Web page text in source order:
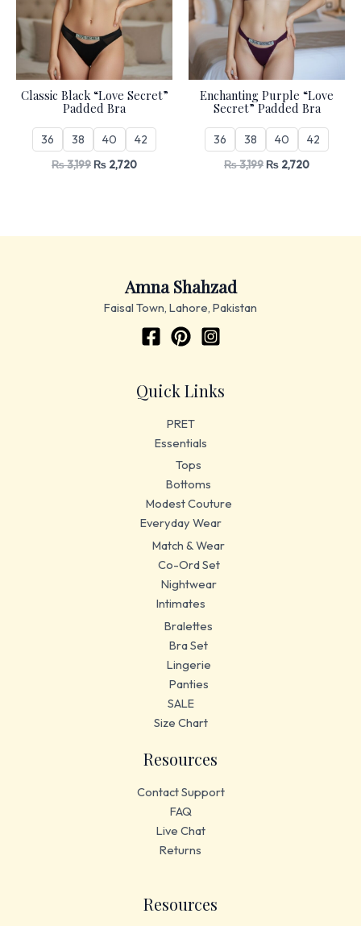
Classic Black “Love Secret”
Padded Bra
36 38 40 42
₨3,199₨ 2,720
Enchanting Purple “Love
Secret” Padded Bra
36 38 40 42
₨3,199₨ 2,720
Amna Shahzad
Faisal Town, Lahore, Pakistan
Quick Links
PRET
Essentials
Tops
Bottoms
Modest Couture
Everyday Wear
Match & Wear
Co-Ord Set
Nightwear
Intimates
Bralettes
Bra Set
Lingerie
Panties
SALE
Size Chart
Resources
Contact Support
FAQ
Live Chat
Returns
Resources